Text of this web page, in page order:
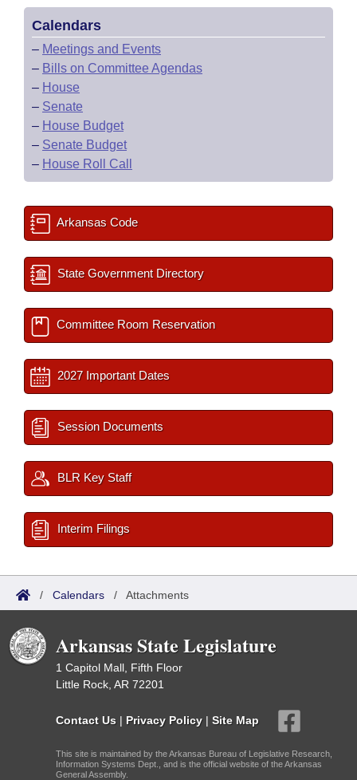
Calendars
– Meetings and Events
– Bills on Committee Agendas
– House
– Senate
– House Budget
– Senate Budget
– House Roll Call
Arkansas Code
State Government Directory
Committee Room Reservation
2027 Important Dates
Session Documents
BLR Key Staff
Interim Filings
/ Calendars / Attachments
Arkansas State Legislature
1 Capitol Mall, Fifth Floor
Little Rock, AR 72201
Contact Us | Privacy Policy | Site Map
This site is maintained by the Arkansas Bureau of Legislative Research,
Information Systems Dept., and is the official website of the Arkansas
General Assembly.